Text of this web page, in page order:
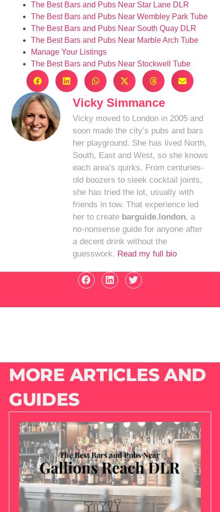
The Best Bars and Pubs Near Star Lane DLR
The Best Bars and Pubs Near Wembley Park Tube
The Best Bars and Pubs Near South Quay DLR
The Best Bars and Pubs Near Marble Arch Tube
Manage Your Listings
The Best Bars and Pubs Near Stockwell Tube
Vicky Simmance
Vicky moved to London in 2005 and
soon made the city’s pubs and bars
her playground. She has lived North,
South, East and West, so she knows
each area’s quirks. From centuries-
old boozers to sleek cocktail joints,
she has tried the lot, usually with
friends in tow. That experience led
her to create barguide.london, a
no-nonsense guide for anyone after
a decent drink without the
guesswork. Read my full bio
MORE ARTICLES AND
GUIDES